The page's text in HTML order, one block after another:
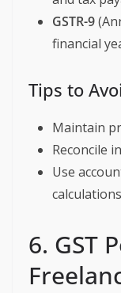
GSTR-9
financial
Tips to
Maintain
Reconcile
Use
6. GST